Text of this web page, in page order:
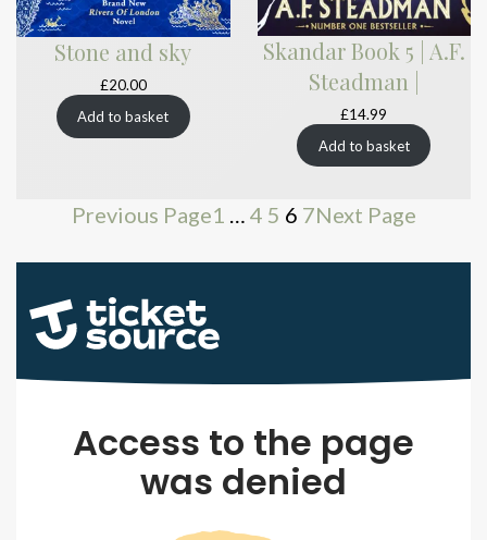
Stone and sky
£20.00
Add to basket
Skandar Book 5 | A.F.
Steadman |
£14.99
Add to basket
Previous Page1 … 4 5 6 7Next Page